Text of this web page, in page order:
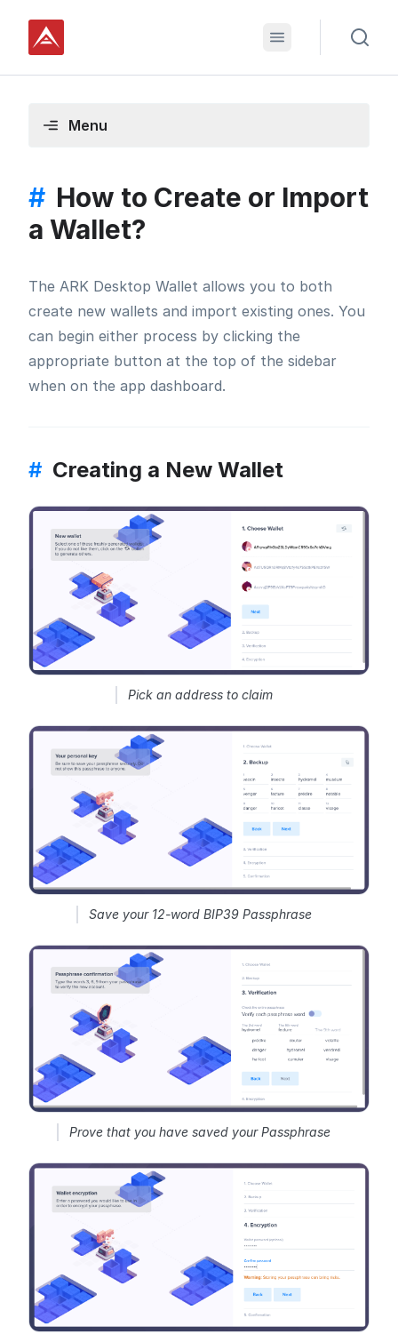
Menu
# How to Create or Import
a Wallet?
The ARK Desktop Wallet allows you to both
create new wallets and import existing ones. You
can begin either process by clicking the
appropriate button at the top of the sidebar
when on the app dashboard.
# Creating a New Wallet
Pick an address to claim
Save your 12-word BIP39 Passphrase
Prove that you have saved your Passphrase